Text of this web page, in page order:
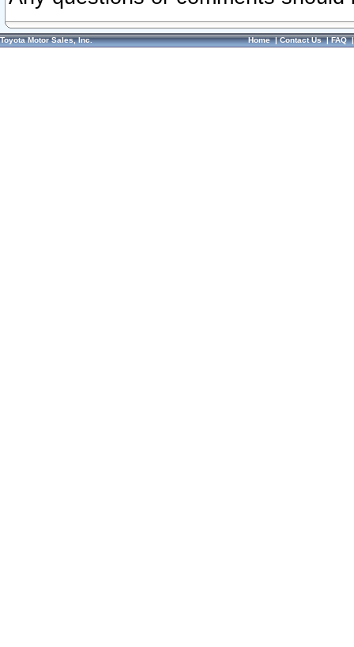
Toyota Motor Sales, Inc. Home|Contact Us|FAQ